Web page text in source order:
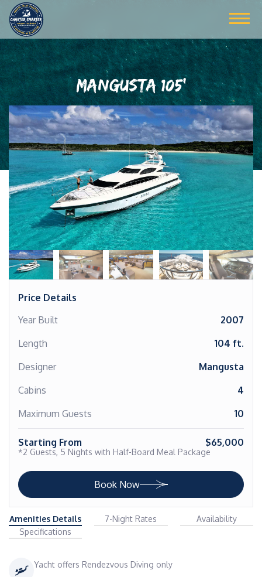
MANGUSTA 105'
Price Details
Year Built
2007
Length
104 ft.
Designer
Mangusta
Cabins
4
Maximum Guests
10
Starting From $65,000
*2 Guests, 5 Nights with Half-Board Meal Package
Book Now
Amenities Details 7-Night Rates
Availability
Specifications
Yacht offers Rendezvous Diving only